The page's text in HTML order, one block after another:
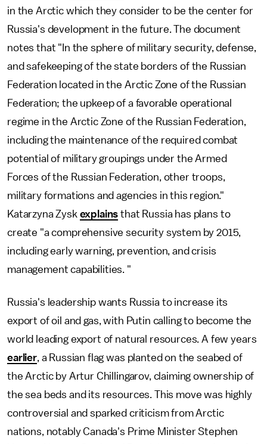
in the Arctic which they consider to be the center for
Russia's development in the future. The document
notes that "In the sphere of military security, defense,
and safekeeping of the state borders of the Russian
Federation located in the Arctic Zone of the Russian
Federation; the upkeep of a favorable operational
regime in the Arctic Zone of the Russian Federation,
including the maintenance of the required combat
potential of military groupings under the Armed
Forces of the Russian Federation, other troops,
military formations and agencies in this region."
Katarzyna Zysk explains that Russia has plans to
create "a comprehensive security system by 2015,
including early warning, prevention, and crisis
management capabilities. "
Russia's leadership wants Russia to increase its
export of oil and gas, with Putin calling to become the
world leading export of natural resources. A few years
earlier, a Russian flag was planted on the seabed of
the Arctic by Artur Chillingarov, claiming ownership of
the sea beds and its resources. This move was highly
controversial and sparked criticism from Arctic
nations, notably Canada's Prime Minister Stephen